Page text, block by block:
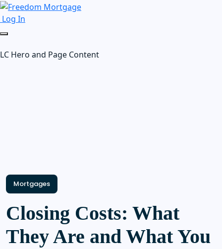
Log In
LC Hero and Page Content
Mortgages
Closing Costs: What
They Are and What You